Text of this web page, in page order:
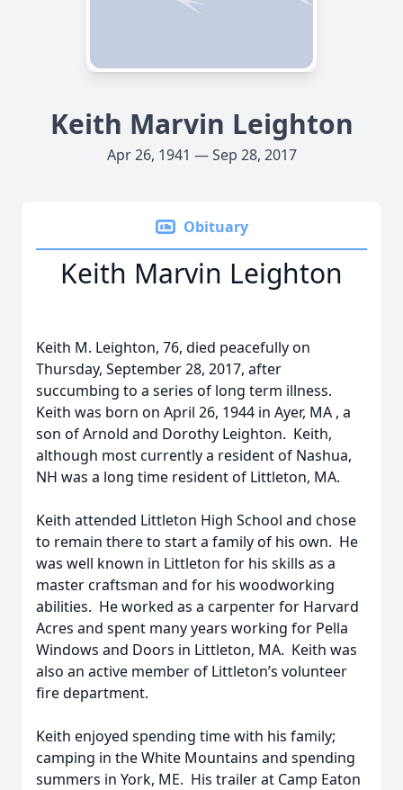
Keith Marvin Leighton
Apr 26, 1941 — Sep 28, 2017
Obituary
Keith Marvin Leighton
Keith M. Leighton, 76, died peacefully on
Thursday, September 28, 2017, after
succumbing to a series of long term illness.
Keith was born on April 26, 1944 in Ayer, MA , a
son of Arnold and Dorothy Leighton. Keith,
although most currently a resident of Nashua,
NH was a long time resident of Littleton, MA.
Keith attended Littleton High School and chose
to remain there to start a family of his own. He
was well known in Littleton for his skills as a
master craftsman and for his woodworking
abilities. He worked as a carpenter for Harvard
Acres and spent many years working for Pella
Windows and Doors in Littleton, MA. Keith was
also an active member of Littleton’s volunteer
fire department.
Keith enjoyed spending time with his family;
camping in the White Mountains and spending
summers in York, ME. His trailer at Camp Eaton